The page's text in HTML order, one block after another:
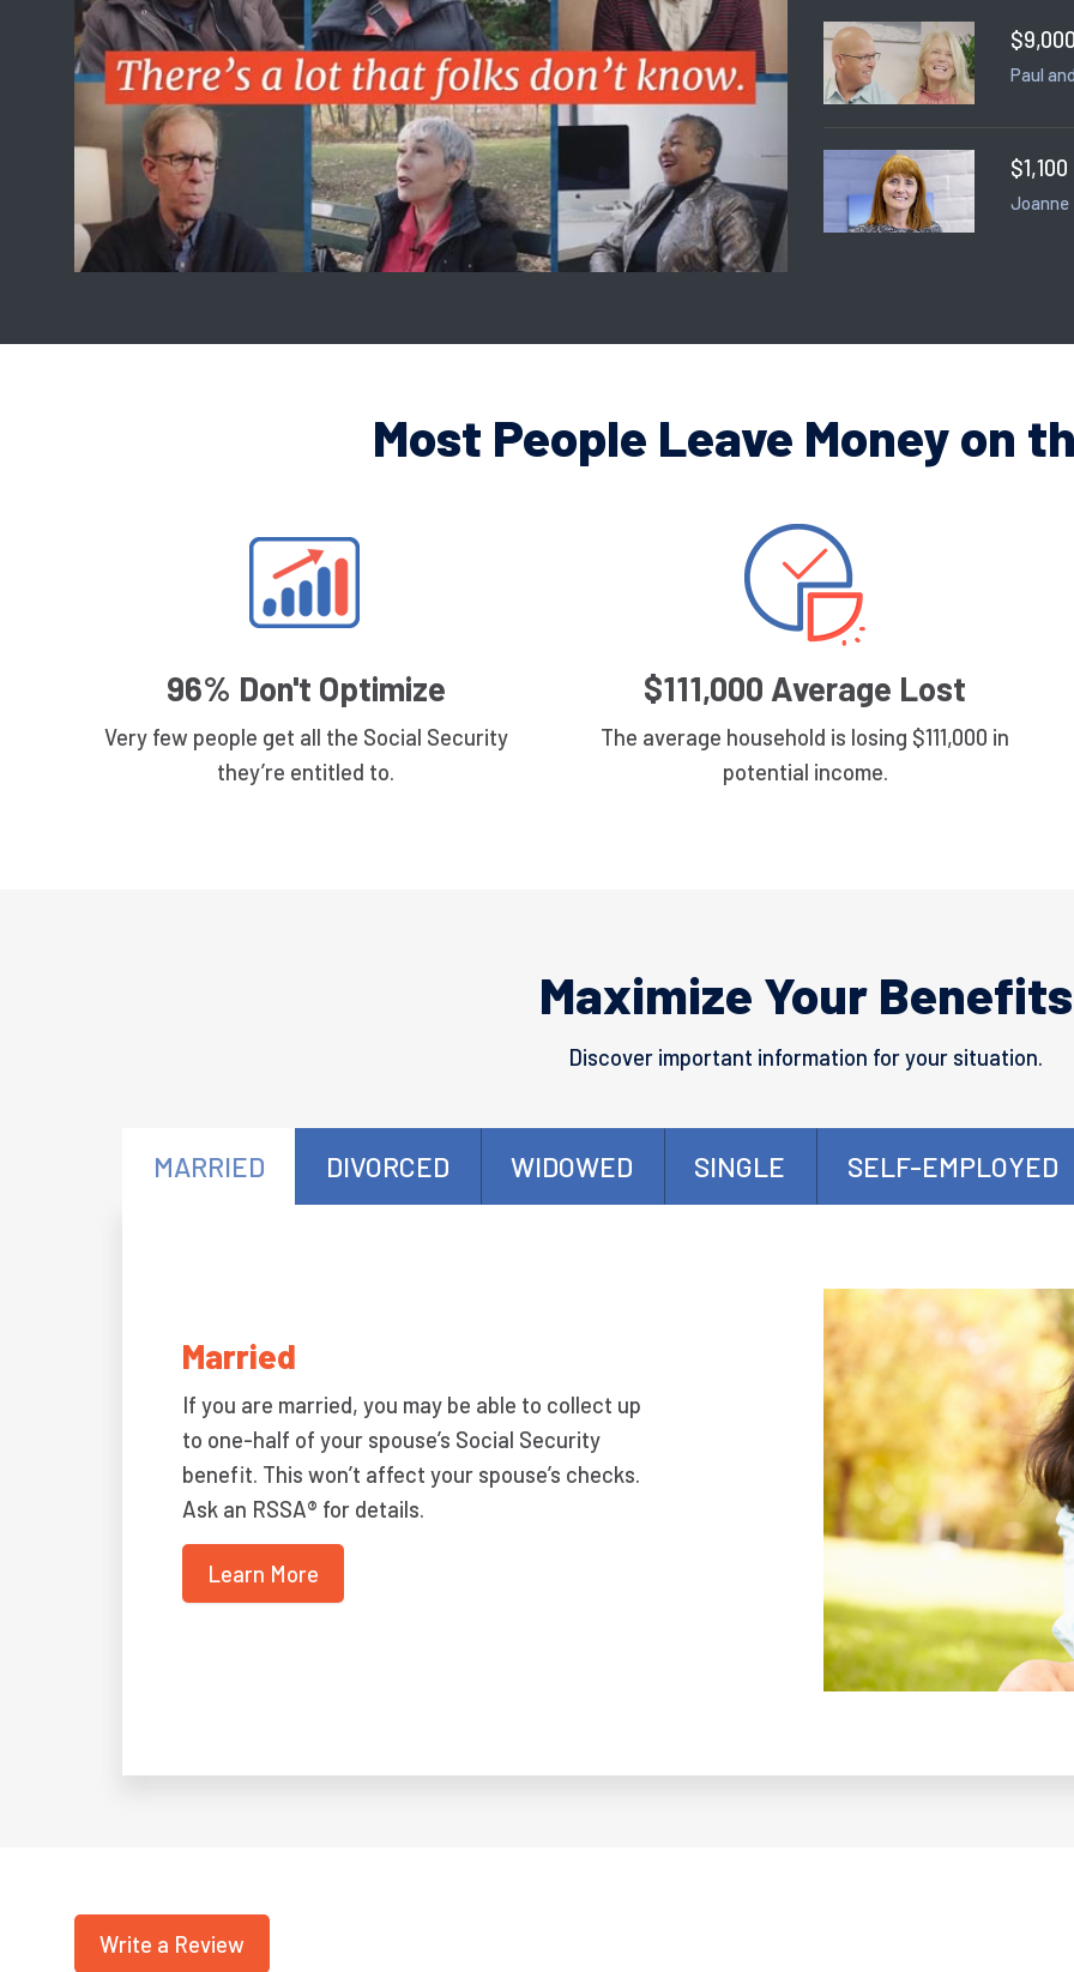
Paul
Joanne
Most People Leave Money on
96% Don't Optimize
Very few people get all the Social Security
they’re entitled to.
$111,000 Average Lost
The average household is losing $111,000 in
potential income.
Maximize Your Benefits
Discover important information for your situation.
MARRIED DIVORCED WIDOWED SINGLE SELF-EMPLOYED
Married
If you are married, you may be able to collect up
to one-half of your spouse’s Social Security
benefit. This won’t affect your spouse’s checks.
Ask an RSSA® for details.
Learn More
Write a Review